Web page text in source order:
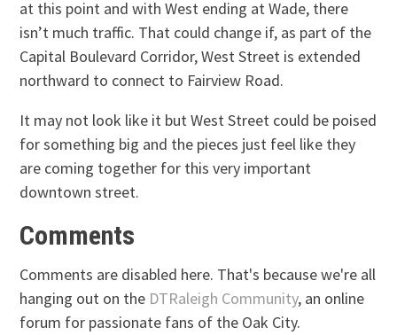
at this point and with West ending at Wade, there
isn’t much traffic. That could change if, as part of the
Capital Boulevard Corridor, West Street is extended
northward to connect to Fairview Road.
It may not look like it but West Street could be poised
for something big and the pieces just feel like they
are coming together for this very important
downtown street.
Comments
Comments are disabled here. That's because we're all
hanging out on the DTRaleigh Community, an online
forum for passionate fans of the Oak City.